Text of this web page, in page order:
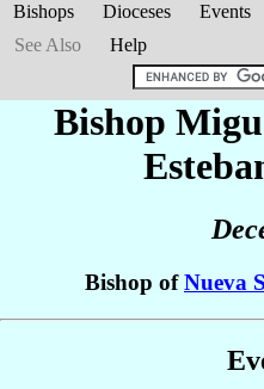
Bishops Dioceses Events
See Also
Help
Bishop
Bishop ofNueva